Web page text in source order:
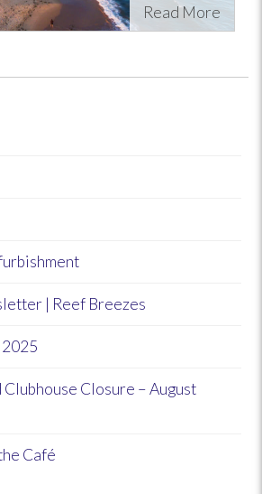
Read More
| Reef Breezes
2025
Closure – August
Café